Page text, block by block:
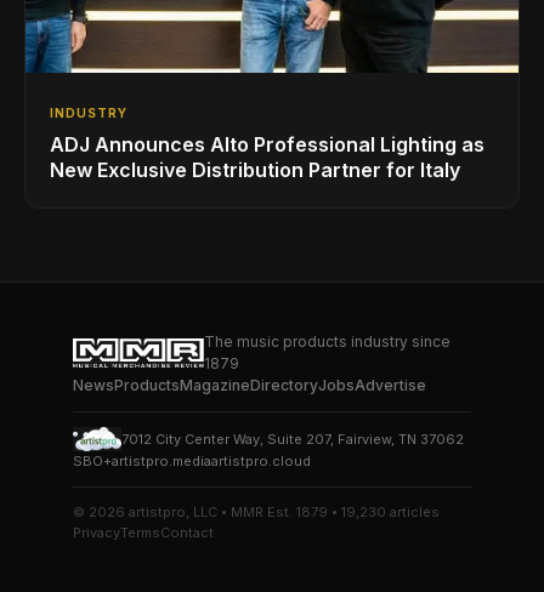
INDUSTRY
ADJ Announces Alto Professional Lighting as
New Exclusive Distribution Partner for Italy
The music products industry since
1879
NewsProductsMagazineDirectoryJobsAdvertise
7012 City Center Way, Suite 207, Fairview, TN 37062
SBO+artistpro.mediaartistpro.cloud
© 2026 artistpro, LLC • MMR Est. 1879 • 19,230 articles
PrivacyTermsContact